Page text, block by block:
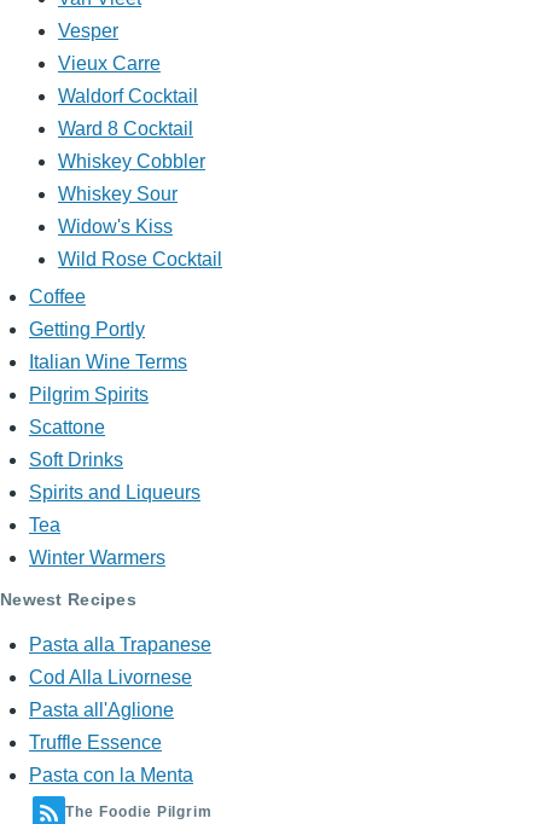
Vesper
Vieux Carre
Waldorf Cocktail
Ward 8 Cocktail
Whiskey Cobbler
Whiskey Sour
Widow's Kiss
Wild Rose Cocktail
Coffee
Getting Portly
Italian Wine Terms
Pilgrim Spirits
Scattone
Soft Drinks
Spirits and Liqueurs
Tea
Winter Warmers
Newest Recipes
Pasta alla Trapanese
Cod Alla Livornese
Pasta all'Aglione
Truffle Essence
Pasta con la Menta
The Foodie Pilgrim